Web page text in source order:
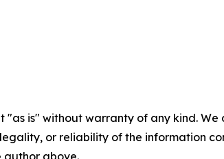
"as is" without warranty of any kind.
or reliability of the information